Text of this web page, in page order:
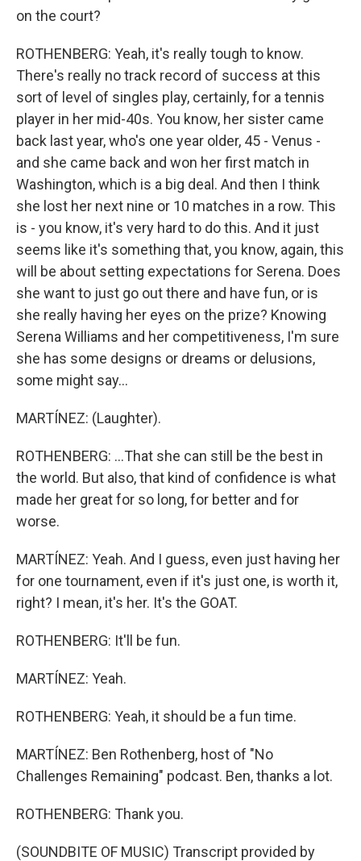
on the court?
ROTHENBERG: Yeah, it's really tough to know.
There's really no track record of success at this
sort of level of singles play, certainly, for a tennis
player in her mid-40s. You know, her sister came
back last year, who's one year older, 45 - Venus -
and she came back and won her first match in
Washington, which is a big deal. And then I think
she lost her next nine or 10 matches in a row. This
is - you know, it's very hard to do this. And it just
seems like it's something that, you know, again, this
will be about setting expectations for Serena. Does
she want to just go out there and have fun, or is
she really having her eyes on the prize? Knowing
Serena Williams and her competitiveness, I'm sure
she has some designs or dreams or delusions,
some might say...
MARTÍNEZ: (Laughter).
ROTHENBERG: ...That she can still be the best in
the world. But also, that kind of confidence is what
made her great for so long, for better and for
worse.
MARTÍNEZ: Yeah. And I guess, even just having her
for one tournament, even if it's just one, is worth it,
right? I mean, it's her. It's the GOAT.
ROTHENBERG: It'll be fun.
MARTÍNEZ: Yeah.
ROTHENBERG: Yeah, it should be a fun time.
MARTÍNEZ: Ben Rothenberg, host of "No
Challenges Remaining" podcast. Ben, thanks a lot.
ROTHENBERG: Thank you.
(SOUNDBITE OF MUSIC) Transcript provided by